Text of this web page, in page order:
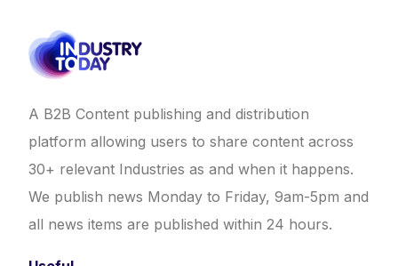
A B2B Content publishing and distribution
platform allowing users to share content across
30+ relevant Industries as and when it happens.
We publish news Monday to Friday, 9am-5pm and
all news items are published within 24 hours.